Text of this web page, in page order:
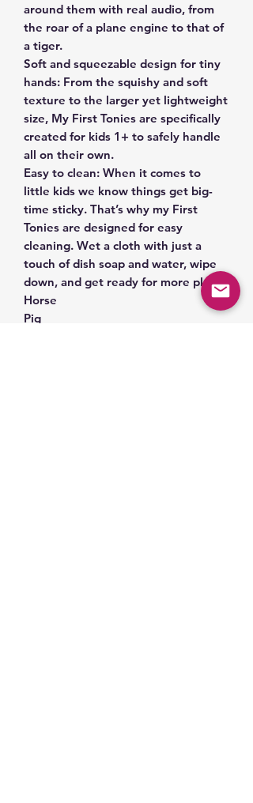
around them with real audio, from
the roar of a plane engine to that of
a tiger.
Soft and squeezable design for tiny
hands: From the squishy and soft
texture to the larger yet lightweight
size, My First Tonies are specifically
created for kids 1+ to safely handle
all on their own.
Easy to clean: When it comes to
little kids we know things get big-
time sticky. That’s why my First
Tonies are designed for easy
cleaning. Wet a cloth with just a
touch of dish soap and water, wipe
down, and get ready for more play.
Horse
Pig